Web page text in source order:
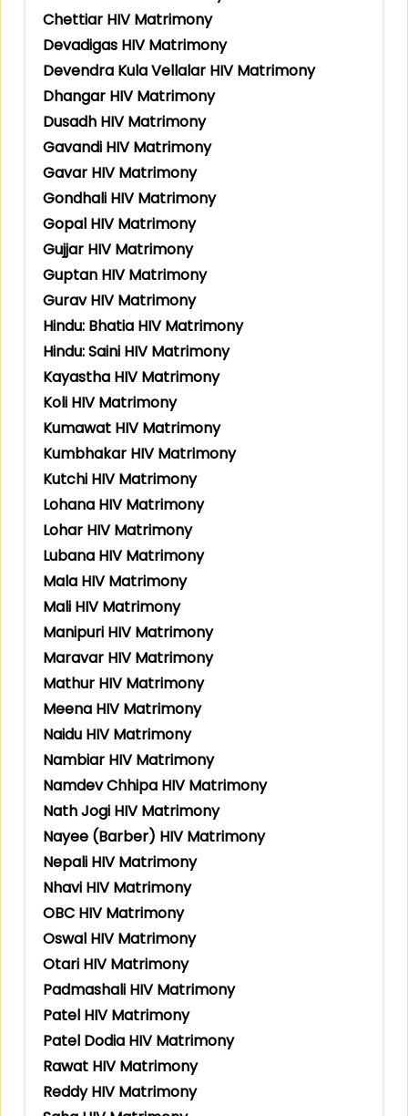
Chettiar HIV Matrimony
Devadigas HIV Matrimony
Devendra Kula Vellalar HIV Matrimony
Dhangar HIV Matrimony
Dusadh HIV Matrimony
Gavandi HIV Matrimony
Gavar HIV Matrimony
Gondhali HIV Matrimony
Gopal HIV Matrimony
Gujjar HIV Matrimony
Guptan HIV Matrimony
Gurav HIV Matrimony
Hindu: Bhatia HIV Matrimony
Hindu: Saini HIV Matrimony
Kayastha HIV Matrimony
Koli HIV Matrimony
Kumawat HIV Matrimony
Kumbhakar HIV Matrimony
Kutchi HIV Matrimony
Lohana HIV Matrimony
Lohar HIV Matrimony
Lubana HIV Matrimony
Mala HIV Matrimony
Mali HIV Matrimony
Manipuri HIV Matrimony
Maravar HIV Matrimony
Mathur HIV Matrimony
Meena HIV Matrimony
Naidu HIV Matrimony
Nambiar HIV Matrimony
Namdev Chhipa HIV Matrimony
Nath Jogi HIV Matrimony
Nayee (Barber) HIV Matrimony
Nepali HIV Matrimony
Nhavi HIV Matrimony
OBC HIV Matrimony
Oswal HIV Matrimony
Otari HIV Matrimony
Padmashali HIV Matrimony
Patel HIV Matrimony
Patel Dodia HIV Matrimony
Rawat HIV Matrimony
Reddy HIV Matrimony